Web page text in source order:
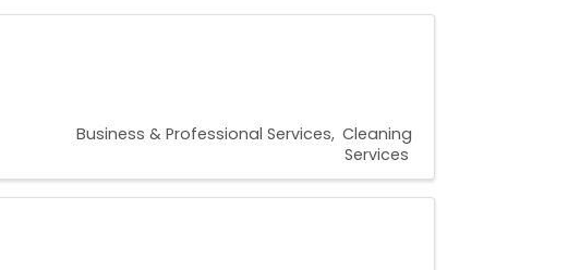
Business & Professional Services Cleaning
Services